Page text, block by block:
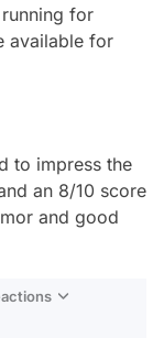
for
available for
to impress the
an 8/10 score
and good